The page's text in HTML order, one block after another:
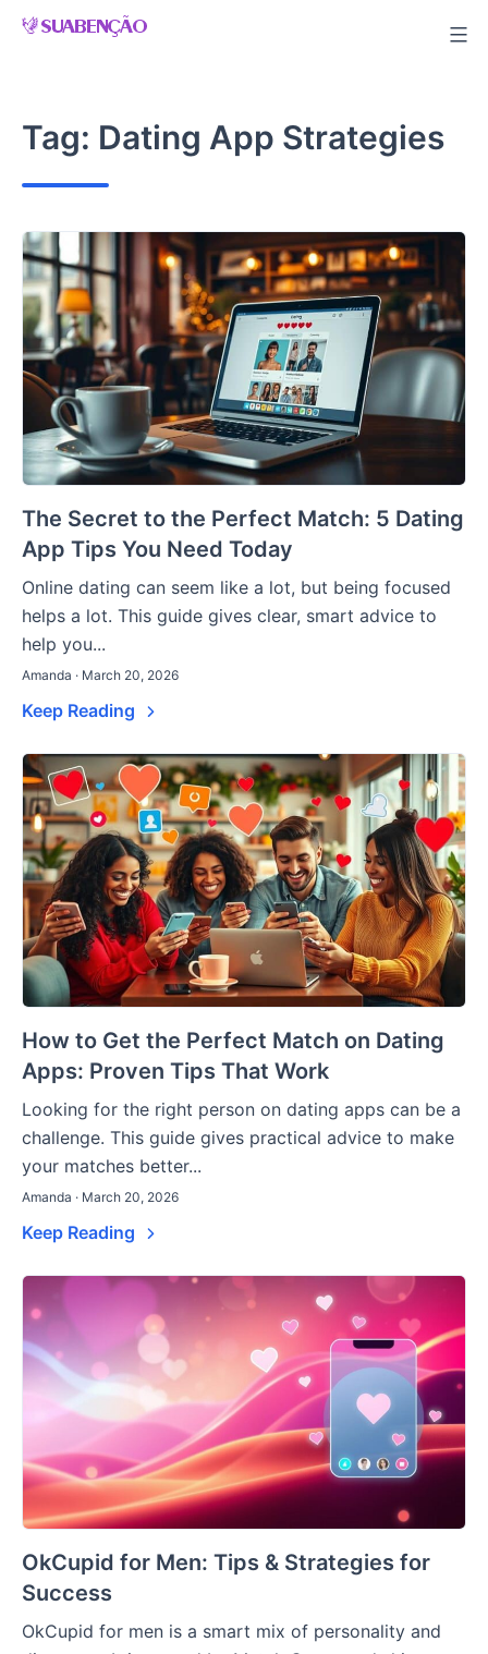
Skip
Tag: Dating App Strategies
The Secret to the Perfect Match: 5 Dating
App Tips You Need Today
Online dating can seem like a lot, but being focused
helps a lot. This guide gives clear, smart advice to
help you...
Amanda · March 20, 2026
Keep Reading
How to Get the Perfect Match on Dating
Apps: Proven Tips That Work
Looking for the right person on dating apps can be a
challenge. This guide gives practical advice to make
your matches better...
Amanda · March 20, 2026
Keep Reading
OkCupid for Men: Tips & Strategies for
Success
OkCupid for men is a smart mix of personality and